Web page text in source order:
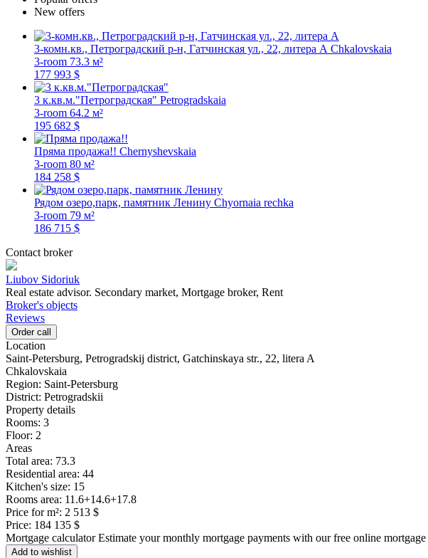
New offers
3-комн.кв., Петроградский р-н, Гатчинская ул., 22, литера А Chkalovskaia
3-room 73.3 м²
177 993 $
3 к.кв.м."Петроградская" Petrogradskaia
3-room 64.2 м²
195 682 $
Пряма продажа!! Chernyshevskaia
3-room 80 м²
184 258 $
Рядом озеро,парк, памятник Ленину Chyornaia rechka
3-room 79 м²
186 715 $
Contact broker
Liubov Sidoriuk
Real estate advisor. Secondary market, Mortgage broker, Rent
Broker's objects
Reviews
Order call
Location
Saint-Petersburg, Petrogradskij district, Gatchinskaya str., 22, litera A
Chkalovskaia
Region: Saint-Petersburg
District: Petrogradskii
Property details
Rooms: 3
Floor: 2
Areas
Total area: 73.3
Residential area: 44
Kitchen's size: 15
Rooms area: 11.6+14.6+17.8
Price for m²: 2 513 $
Price: 184 135 $
Mortgage calculator Estimate your monthly mortgage payments with our free online
Add to wishlist